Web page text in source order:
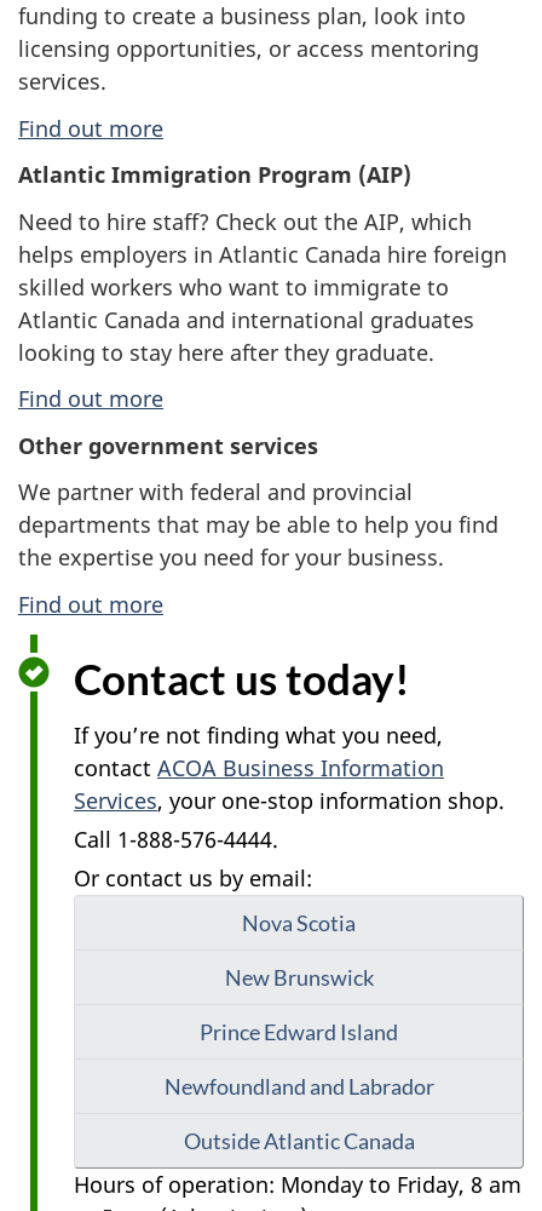
funding to create a business plan, look into
licensing opportunities, or access mentoring
services.
Find out more
Atlantic Immigration Program (AIP)
Need to hire staff? Check out the AIP, which
helps employers in Atlantic Canada hire foreign
skilled workers who want to immigrate to
Atlantic Canada and international graduates
looking to stay here after they graduate.
Find out more
Other government services
We partner with federal and provincial
departments that may be able to help you find
the expertise you need for your business.
Find out more
Contact us today!
If you’re not finding what you need,
contact ACOA Business Information
Services, your one-stop information shop.
Call 1-888-576-4444.
Or contact us by email:
Nova Scotia
New Brunswick
Prince Edward Island
Newfoundland and Labrador
Outside Atlantic Canada
Hours of operation: Monday to Friday, 8 am